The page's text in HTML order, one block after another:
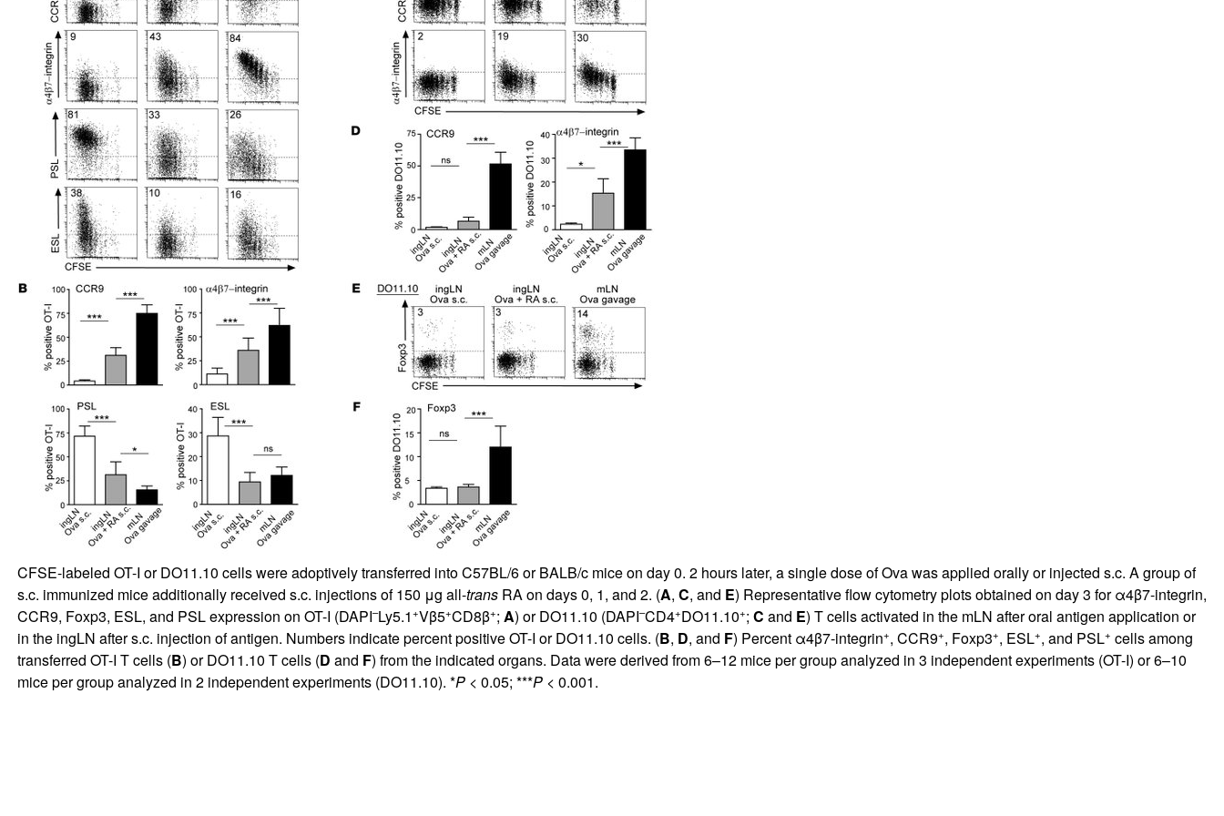
All ...
CFSE-labeled OT-I or DO11.10 cells were adoptively transferred into C57BL/6 or BALB/c mice on day 0. 2 hours later, a single dose of Ova was applied orally or injected s.c. A group of
s.c. immunized mice additionally received s.c. injections of 150 μg all-transRA on days 0, 1, and 2. (A, C, and E) Representative flow cytometry plots obtained on day 3 for α4β7-integrin,
CCR9, Foxp3, ESL, and PSL expression on OT-I (DAPI–Ly5.1+Vβ5+CD8β+; A) or DO11.10 (DAPI–CD4+DO11.10+; C and E) T cells activated in the mLN after oral antigen application or
in the ingLN after s.c. injection of antigen. Numbers indicate percent positive OT-I or DO11.10 cells. (B, D, and F) Percent α4β7-integrin+, CCR9+, Foxp3+, ESL+, and PSL+ cells among
transferred OT-I T cells (B) or DO11.10 T cells (D and F) from the indicated organs. Data were derived from 6–12 mice per group analyzed in 3 independent experiments (OT-I) or 6–10
mice per group analyzed in 2 independent experiments (DO11.10). *P< 0.05; ***P< 0.001.